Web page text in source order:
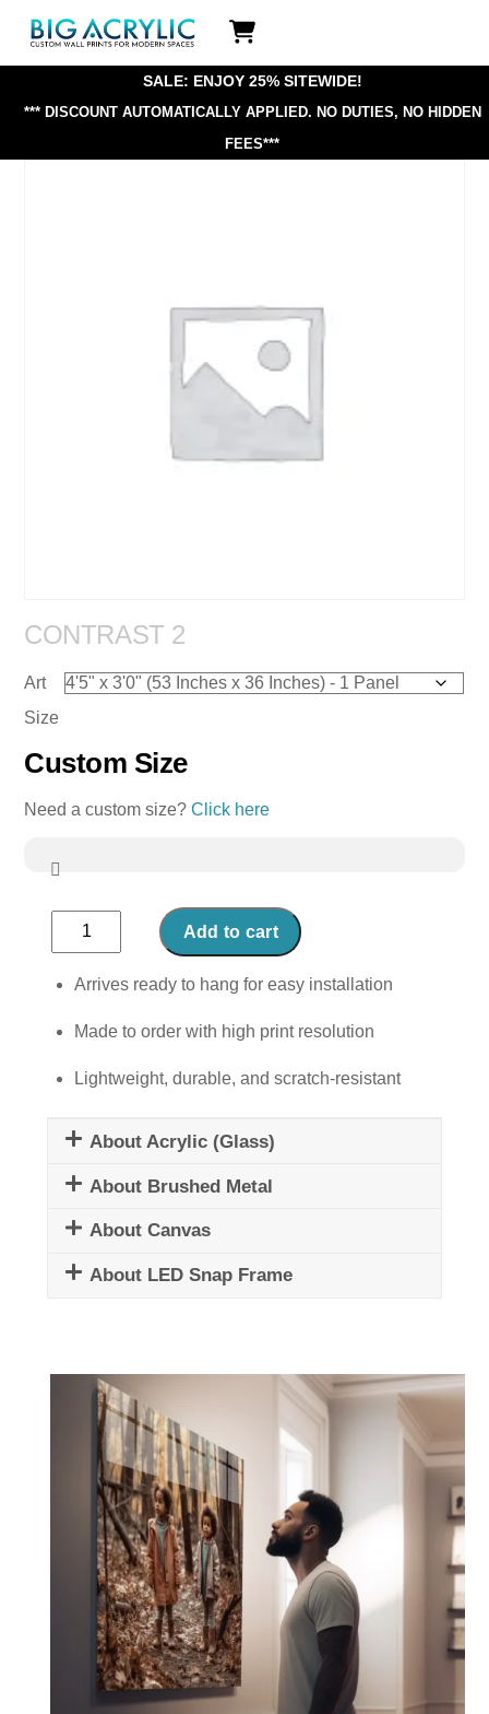
Icon
label
SALE: ENJOY 25% SITEWIDE!
*** DISCOUNT AUTOMATICALLY APPLIED. NO DUTIES, NO HIDDEN
FEES***
CONTRAST 2
Art
Size
Custom Size
Need a custom size?Click here
Contrast
2
quantity
Add to cart
Arrives ready to hang for easy installation
Made to order with high print resolution
Lightweight, durable, and scratch-resistant
About Acrylic (Glass)
About Brushed Metal
About Canvas
About LED Snap Frame